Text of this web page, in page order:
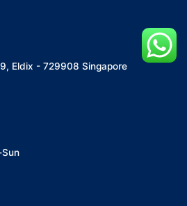
Eldix - 729908 Singapore